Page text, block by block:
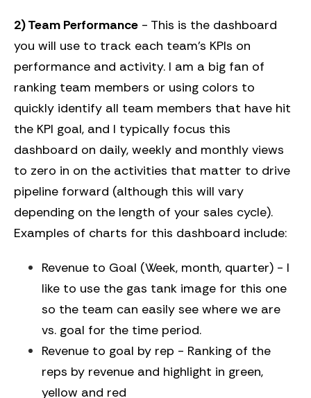
2) Team Performance - This is the dashboard
you will use to track each team’s KPIs on
performance and activity. I am a big fan of
ranking team members or using colors to
quickly identify all team members that have hit
the KPI goal, and I typically focus this
dashboard on daily, weekly and monthly views
to zero in on the activities that matter to drive
pipeline forward (although this will vary
depending on the length of your sales cycle).
Examples of charts for this dashboard include:
Revenue to Goal (Week, month, quarter) - I
like to use the gas tank image for this one
so the team can easily see where we are
vs. goal for the time period.
Revenue to goal by rep - Ranking of the
reps by revenue and highlight in green,
yellow and red